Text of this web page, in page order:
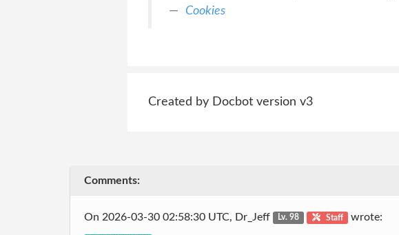
Cookies
Created by Docbot version v3
Comments:
On 2026-03-30 02:58:30 UTC, Dr_Jeff Lv. 98 Staff wrote: